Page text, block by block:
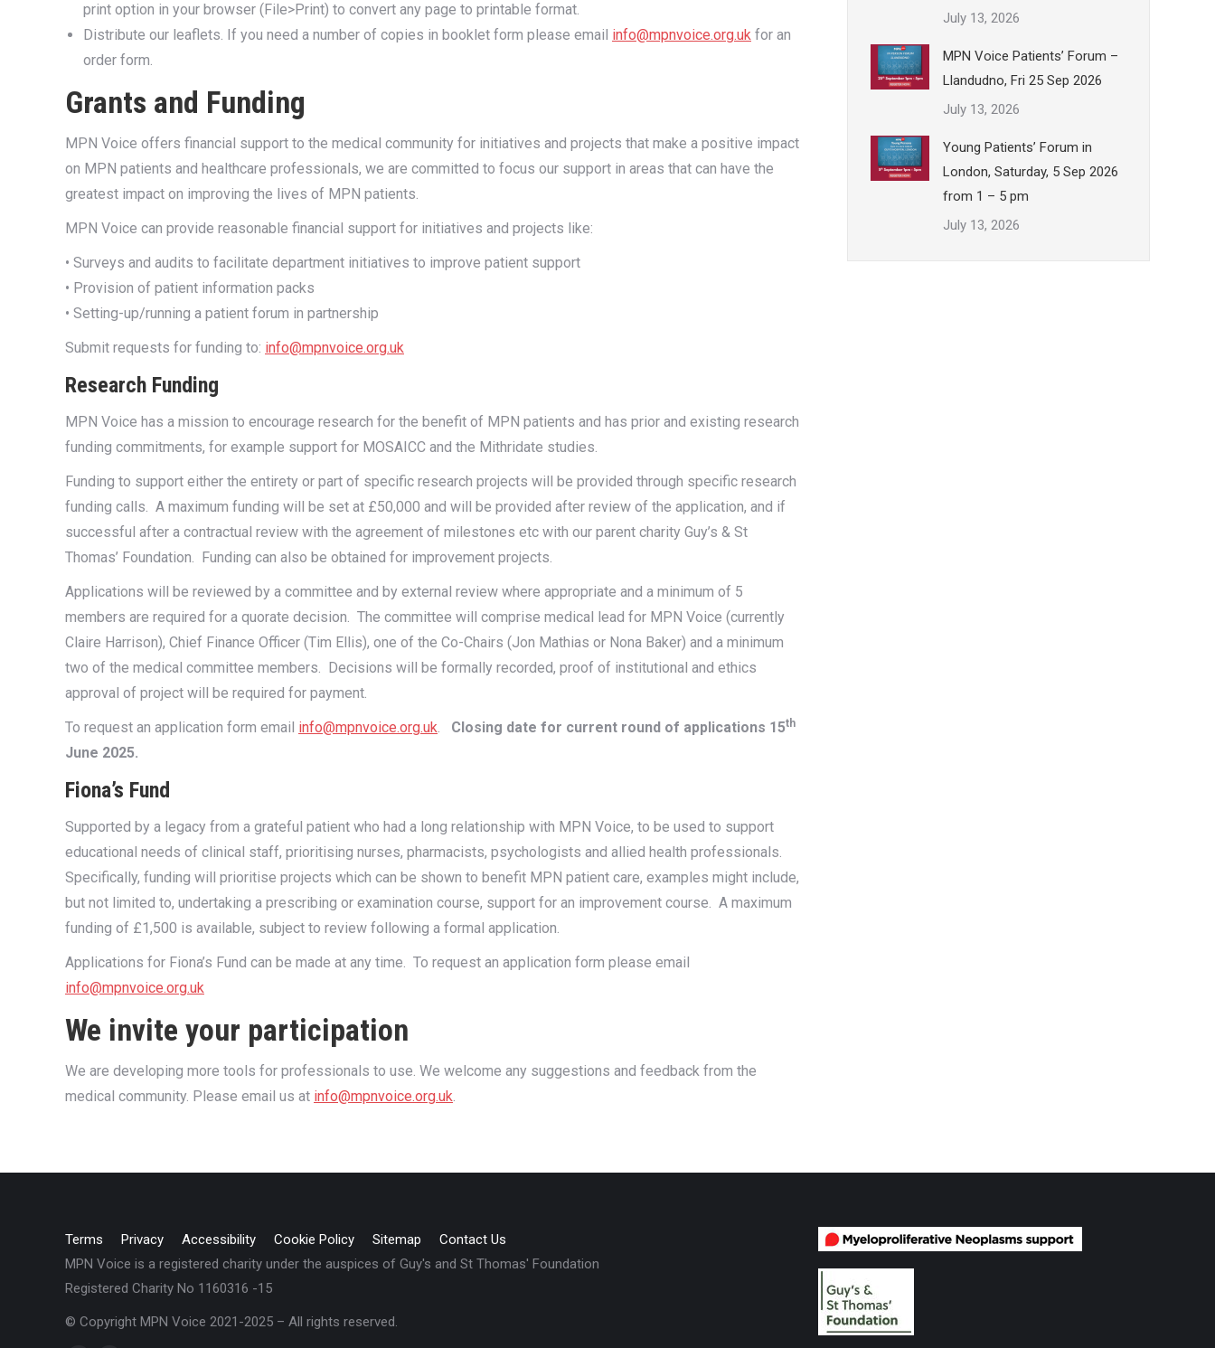
print option in your browser (File>Print) to convert any page to printable format.
Distribute our leaflets. If you need a number of copies in booklet form please email info@mpnvoice.org.uk for an
order form.
Grants and Funding
MPN Voice offers financial support to the medical community for initiatives and projects that make a positive impact
on MPN patients and healthcare professionals, we are committed to focus our support in areas that can have the
greatest impact on improving the lives of MPN patients.
MPN Voice can provide reasonable financial support for initiatives and projects like:
• Surveys and audits to facilitate department initiatives to improve patient support
• Provision of patient information packs
• Setting-up/running a patient forum in partnership
Submit requests for funding to: info@mpnvoice.org.uk
Research Funding
MPN Voice has a mission to encourage research for the benefit of MPN patients and has prior and existing research
funding commitments, for example support for MOSAICC and the Mithridate studies.
Funding to support either the entirety or part of specific research projects will be provided through specific research
funding calls. A maximum funding will be set at £50,000 and will be provided after review of the application, and if
successful after a contractual review with the agreement of milestones etc with our parent charity Guy’s & St
Thomas’ Foundation. Funding can also be obtained for improvement projects.
Applications will be reviewed by a committee and by external review where appropriate and a minimum of 5
members are required for a quorate decision. The committee will comprise medical lead for MPN Voice (currently
Claire Harrison), Chief Finance Officer (Tim Ellis), one of the Co-Chairs (Jon Mathias or Nona Baker) and a minimum
two of the medical committee members. Decisions will be formally recorded, proof of institutional and ethics
approval of project will be required for payment.
To request an application form email info@mpnvoice.org.uk. Closing date for current round of applications 15th
June 2025.
Fiona’s Fund
Supported by a legacy from a grateful patient who had a long relationship with MPN Voice, to be used to support
educational needs of clinical staff, prioritising nurses, pharmacists, psychologists and allied health professionals.
Specifically, funding will prioritise projects which can be shown to benefit MPN patient care, examples might include,
but not limited to, undertaking a prescribing or examination course, support for an improvement course. A maximum
funding of £1,500 is available, subject to review following a formal application.
Applications for Fiona’s Fund can be made at any time. To request an application form please email
info@mpnvoice.org.uk
We invite your participation
We are developing more tools for professionals to use. We welcome any suggestions and feedback from the
medical community. Please email us at info@mpnvoice.org.uk.
July 13, 2026
MPN Voice Patients’ Forum –
Llandudno, Fri 25 Sep 2026
July 13, 2026
Young Patients’ Forum in
London, Saturday, 5 Sep 2026
from 1 – 5 pm
July 13, 2026
Terms Privacy Accessibility Cookie Policy Sitemap
Contact Us
MPN Voice is a registered charity under the auspices of Guy's and St Thomas' Foundation
Registered Charity No 1160316 -15
© Copyright MPN Voice 2021-2025 – All rights reserved.